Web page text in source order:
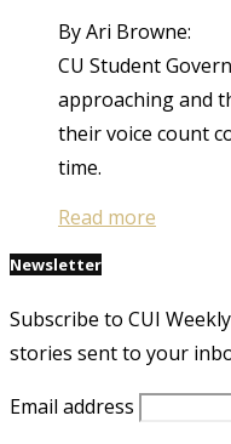
By Ari Browne:
CU Student
approaching and
their voice count
time.
Read more
Newsletter
Subscribe to CUI
stories sent to your
Email address